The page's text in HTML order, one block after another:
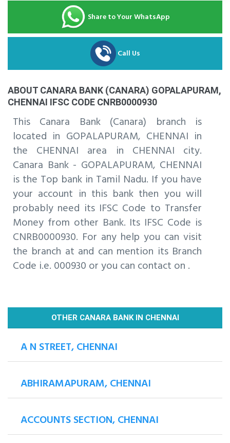
Share to Your WhatsApp
Call Us
ABOUT CANARA BANK (CANARA) GOPALAPURAM,
CHENNAI IFSC CODE CNRB0000930
This Canara Bank (Canara) branch is
located in GOPALAPURAM, CHENNAI in
the CHENNAI area in CHENNAI city.
Canara Bank - GOPALAPURAM, CHENNAI
is the Top bank in Tamil Nadu. If you have
your account in this bank then you will
probably need its IFSC Code to Transfer
Money from other Bank. Its IFSC Code is
CNRB0000930. For any help you can visit
the branch at and can mention its Branch
Code i.e. 000930 or you can contact on .
OTHER CANARA BANK IN CHENNAI
A N STREET, CHENNAI
ABHIRAMAPURAM, CHENNAI
ACCOUNTS SECTION, CHENNAI